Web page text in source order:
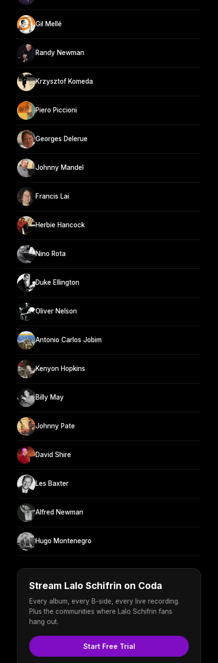
Gil Mellé
Randy Newman
Krzysztof Komeda
Piero Piccioni
Georges Delerue
Johnny Mandel
Francis Lai
Herbie Hancock
Nino Rota
Duke Ellington
Oliver Nelson
Antonio Carlos Jobim
Kenyon Hopkins
Billy May
Johnny Pate
David Shire
Les Baxter
Alfred Newman
Hugo Montenegro
Stream Lalo Schifrin on Coda
Every album, every B-side, every live recording.
Plus the communities where Lalo Schifrin fans
hang out.
Start Free Trial